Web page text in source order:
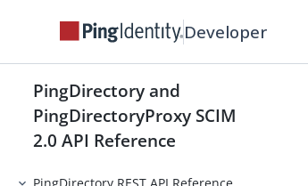
Developer
PingDirectory and
PingDirectoryProxy SCIM
2.0 API Reference